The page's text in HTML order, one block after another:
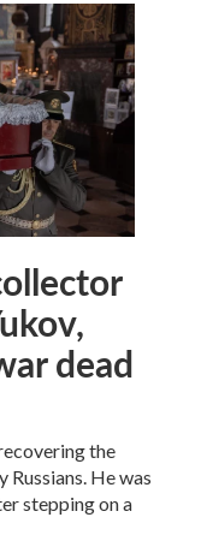
dead
the
He was
stepping on a